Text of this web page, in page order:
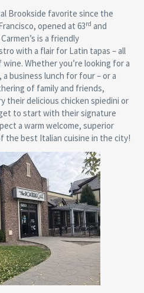
Brookside favorite since the
opened at 63rd and
is a friendly
with a flair for Latin tapas – all
Whether you’re looking for a
business lunch for four – or a
of family and friends,
their delicious chicken spiedini or
to start with their signature
a warm welcome, superior
the best Italian cuisine in the city!